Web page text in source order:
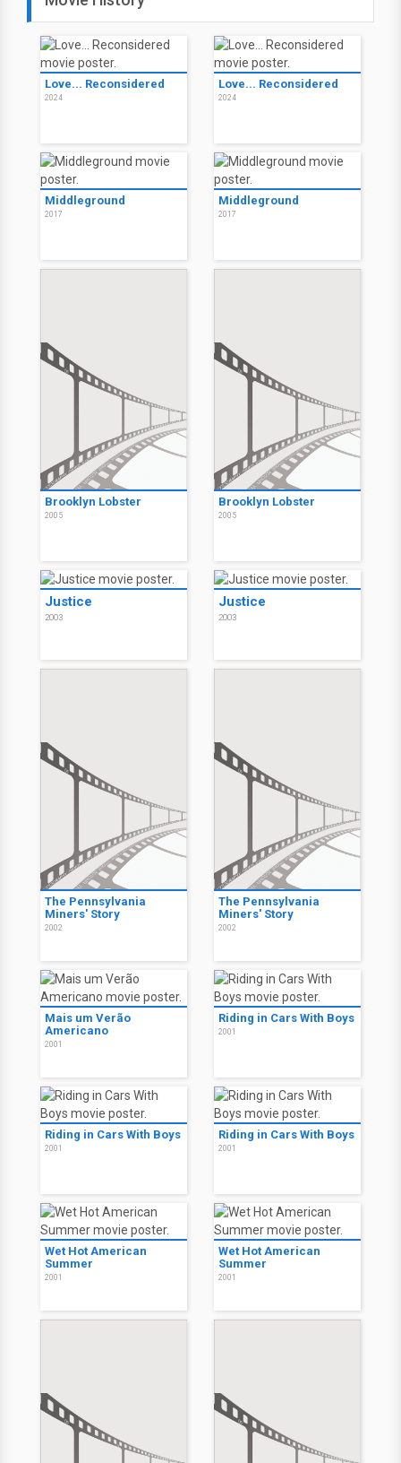
Love... Reconsidered
2024
Love... Reconsidered
2024
Middleground
2017
Middleground
2017
Brooklyn Lobster
2005
Brooklyn Lobster
2005
Justice
2003
Justice
2003
The Pennsylvania
Miners' Story
2002
The Pennsylvania
Miners' Story
2002
Mais um Verão
Americano
2001
Riding in Cars With Boys
2001
Riding in Cars With Boys
2001
Riding in Cars With Boys
2001
Wet Hot American
Summer
2001
Wet Hot American
Summer
2001